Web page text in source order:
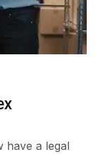
have a legal